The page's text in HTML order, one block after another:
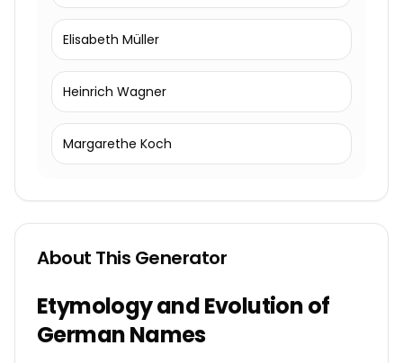
Elisabeth Müller
Heinrich Wagner
Margarethe Koch
About This Generator
Etymology and Evolution of
German Names